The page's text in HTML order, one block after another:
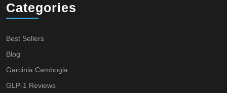
Categories
Best Sellers
Blog
Garcinia Cambogia
GLP-1 Reviews